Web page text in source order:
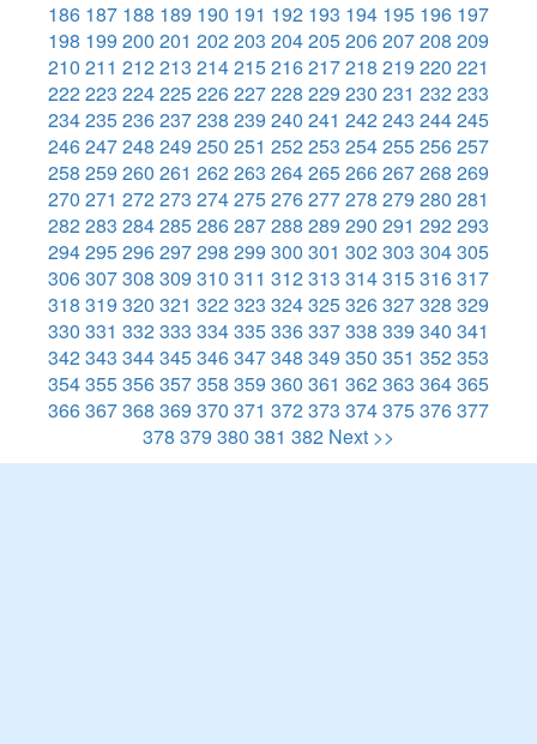
186 187 188 189 190 191 192 193 194 195 196 197
198 199 200 201 202203 204205206207208 209
210 211 212213 214215216217218 219 220 221
222223 224225226227228 229 230 231 232233
234235236237238 239 240 241 242243 244245
246247248 249 250 251 252253 254255256257
258 259 260 261 262263 264265266267268 269
270 271 272273 274275276277278 279 280 281
282283 284285286287288 289 290 291 292293
294295296297298 299 300 301 302303 304305
306307308 309 310 311 312313 314315316317
318 319 320 321 322323 324325326327328 329
330 331 332333 334335336337338 339 340 341
342343 344345346347348 349 350 351 352353
354355356357358 359 360 361 362363 364365
366367368 369 370 371 372373 374375376377
378 379 380 381 382 Next >>